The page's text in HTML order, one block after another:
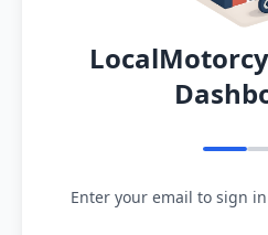
Enter your email to sign